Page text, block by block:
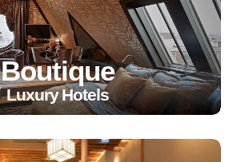
Boutique
Luxury Hotels